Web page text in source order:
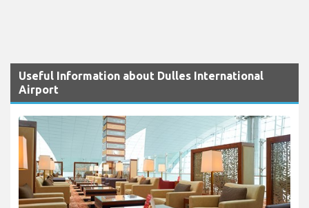
Useful Information about Dulles International
Airport